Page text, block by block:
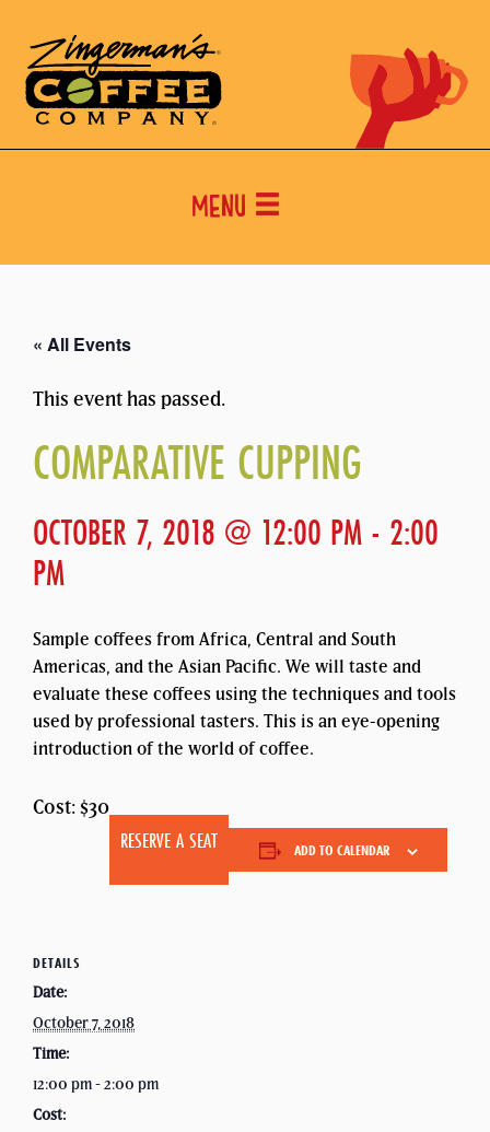
Menu
« All Events
This event has passed.
COMPARATIVE CUPPING
OCTOBER 7, 2018 @ 12:00 PM - 2:00
PM
Sample coffees from Africa, Central and South
Americas, and the Asian Pacific. We will taste and
evaluate these coffees using the techniques and tools
used by professional tasters. This is an eye-opening
introduction of the world of coffee.
Cost: $30
RESERVE A SEAT ADD TO CALENDAR
DETAILS
Date:
October 7, 2018
Time:
12:00 pm - 2:00 pm
Cost: